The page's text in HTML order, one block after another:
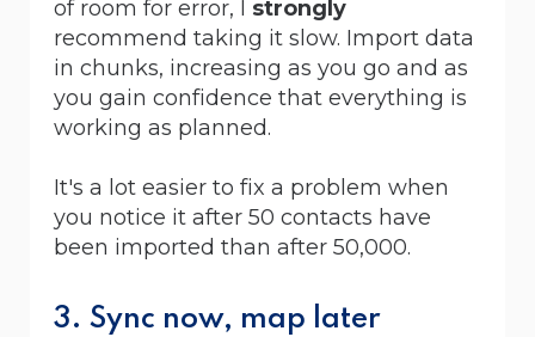
of room for error, I strongly
recommend taking it slow. Import data
in chunks, increasing as you go and as
you gain confidence that everything is
working as planned.
It's a lot easier to fix a problem when
you notice it after 50 contacts have
been imported than after 50,000.
3. Sync now, map later